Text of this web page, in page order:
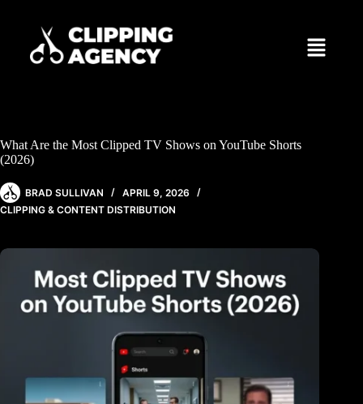
What Are the Most Clipped TV Shows on YouTube Shorts
(2026)
BRAD SULLIVAN
APRIL 9, 2026
CLIPPING & CONTENT DISTRIBUTION